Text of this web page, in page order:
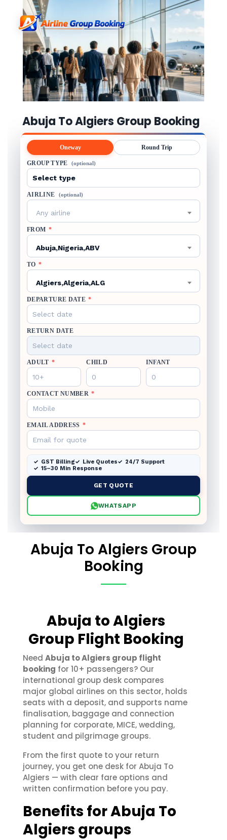
Abuja To Algiers Group Booking
Oneway Round Trip
GROUP TYPE (optional)
AIRLINE (optional)
Any airline
FROM *
Abuja,Nigeria,ABV
TO *
Algiers,Algeria,ALG
DEPARTURE DATE *
RETURN DATE
ADULT * CHILD INFANT
CONTACT NUMBER *
EMAIL ADDRESS *
GST Billing Live Quotes
24/7 Support
15–30 Min Response
GET QUOTE
WHATSAPP
Abuja To Algiers Group
Booking
Abuja to Algiers
Group Flight Booking
Need Abuja to Algiers group flight
booking for 10+ passengers? Our
international group desk compares
major global airlines on this sector, holds
seats with a deposit, and supports name
finalisation, baggage and connection
planning for corporate, MICE, wedding,
student and pilgrimage groups.
From the first quote to your return
journey, you get one desk for Abuja To
Algiers — with clear fare options and
written confirmation before you pay.
Benefits for Abuja To
Algiers groups